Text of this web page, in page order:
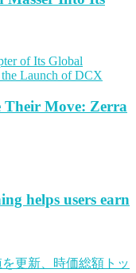
Their Move: Zerra
helps users earn